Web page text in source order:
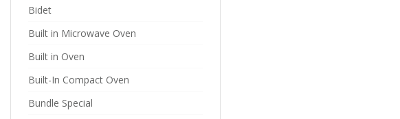
Bidet
Built in Microwave Oven
Built in Oven
Built-In Compact Oven
Bundle Special